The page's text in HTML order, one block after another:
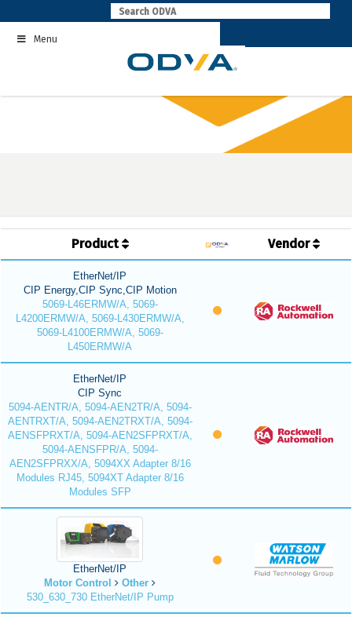
to
contentMenu
Product Vendor
EtherNet/IP
CIP Energy,CIP Sync,CIP Motion
5069-L46ERMW/A, 5069-
L4200ERMW/A, 5069-L430ERMW/A,
5069-L4100ERMW/A, 5069-
L450ERMW/A
EtherNet/IP
CIP Sync
5094-AENTR/A, 5094-AEN2TR/A, 5094-
AENTRXT/A, 5094-AEN2TRXT/A, 5094-
AENSFPRXT/A, 5094-AEN2SFPRXT/A,
5094-AENSFPR/A, 5094-
AEN2SFPRXX/A, 5094XX Adapter 8/16
Modules RJ45, 5094XT Adapter 8/16
Modules SFP
EtherNet/IP
Motor Control
Other
530_630_730 EtherNet/IP Pump